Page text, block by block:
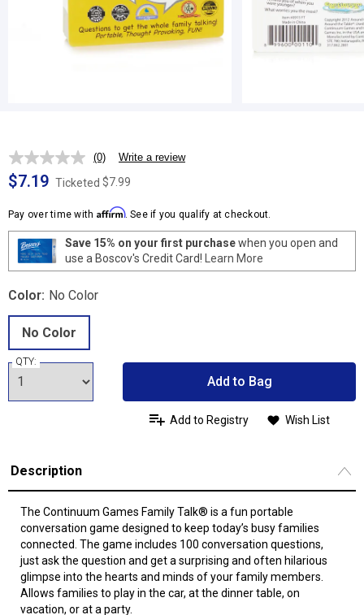
No
rating
value.
page
link.
(0) Write a review
$7.19 Ticketed $7.99
Pay over time with Affirm. See if you qualify at checkout.
Save 15% on your first purchasewhen you open and
use a Boscov's Credit Card! Learn More
Color: No Color
No Color
QTY:
Add to Bag
Add to Registry Wish List
Description
The Continuum Games Family Talk® is a fun portable
conversation game designed to keep today’s busy families
connected. The game includes 100 conversation questions,
just ask the question and get a surprising and often hilarious
glimpse into the hearts and minds of your family members.
Allows families to play in the car, at the dinner table, on
vacation, or at a party.